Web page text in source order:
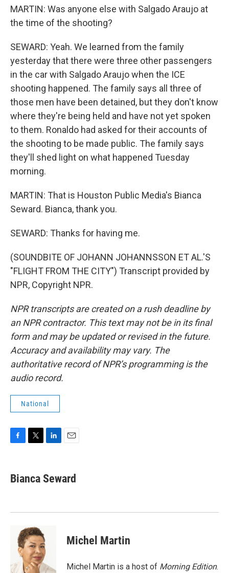
MARTIN: Was anyone else with Salgado Araujo at
the time of the shooting?
SEWARD: Yeah. We learned from the family
yesterday that there were three other passengers
in the car with Salgado Araujo when the ICE
shooting happened. The family says all three of
those men have been detained, but they don't know
where they're being held and have not yet spoken
to them. Ronaldo had asked for their accounts of
the shooting to be made public. The family says
they'll shed light on what happened Tuesday
morning.
MARTIN: That is Houston Public Media's Bianca
Seward. Bianca, thank you.
SEWARD: Thanks for having me.
(SOUNDBITE OF JOHANN JOHANNSSON ET AL.'S
"FLIGHT FROM THE CITY") Transcript provided by
NPR, Copyright NPR.
NPR transcripts are created on a rush deadline by
an NPR contractor. This text may not be in its final
form and may be updated or revised in the future.
Accuracy and availability may vary. The
authoritative record of NPR’s programming is the
audio record.
National
e
b
k
t
t
k
e
n
i
l
Bianca Seward
Michel Martin
Michel Martin is a host of Morning Edition.